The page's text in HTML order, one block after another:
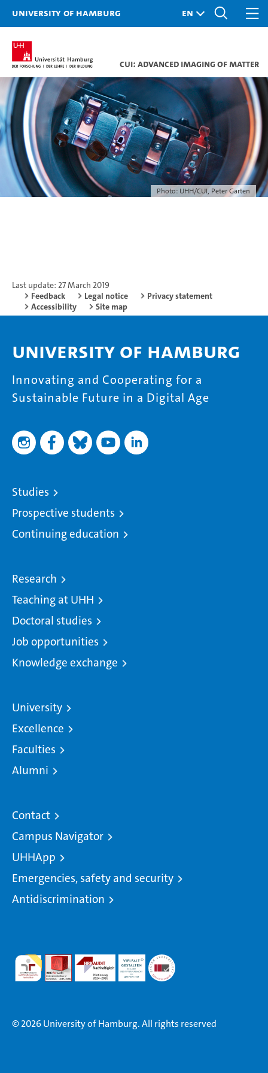
University of Hamburg
CUI: Advanced Imaging of Matter
Photo: UHH/CUI, Peter Garten
Last update: 27 March 2019
Feedback
Legal notice
Privacy statement
Accessibility
Site map
University of Hamburg
Innovating and Cooperating for a
Sustainable Future in a Digital Age
Studies
Prospective students
Continuing education
Research
Teaching at UHH
Doctoral studies
Job opportunities
Knowledge exchange
University
Excellence
Faculties
Alumni
Contact
Campus Navigator
UHHApp
Emergencies, safety and security
Antidiscrimination
© 2026 University of Hamburg. All rights reserved